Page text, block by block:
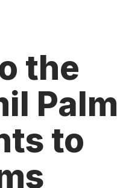
the
Palm
to